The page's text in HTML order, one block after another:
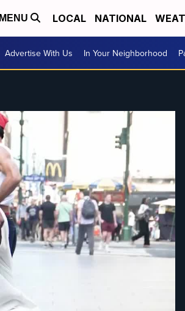
MENU LOCAL NATIONAL
Advertise With Us In Your Neighborhood